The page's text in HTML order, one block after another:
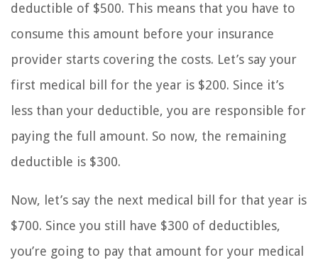
deductible of $500. This means that you have to
consume this amount before your insurance
provider starts covering the costs. Let’s say your
first medical bill for the year is $200. Since it’s
less than your deductible, you are responsible for
paying the full amount. So now, the remaining
deductible is $300.
Now, let’s say the next medical bill for that year is
$700. Since you still have $300 of deductibles,
you’re going to pay that amount for your medical